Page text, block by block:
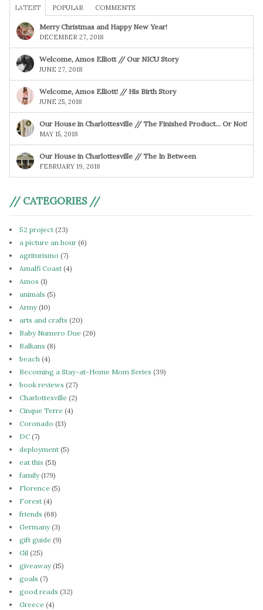
LATEST POPULAR COMMENTS
Merry Christmas and Happy New Year!
DECEMBER 27, 2018
Welcome, Amos Elliott // Our NICU Story
JUNE 27, 2018
Welcome, Amos Elliott! // His Birth Story
JUNE 25, 2018
Our House in Charlottesville // The Finished Product… Or Not!
MAY 15, 2018
Our House in Charlottesville // The In Between
FEBRUARY 19, 2018
// CATEGORIES //
52 project (23)
a picture an hour (6)
agriturismo (7)
Amalfi Coast (4)
Amos (1)
animals (5)
Army(10)
arts and crafts (20)
Baby Numero Due (26)
Balkans (8)
beach (4)
Becoming a Stay-at-Home Mom Series (39)
book reviews (27)
Charlottesville (2)
Cinque Terre (4)
Coronado (13)
DC (7)
deployment (5)
eat this (51)
family(179)
Florence (5)
Forest (4)
friends (68)
Germany(3)
gift guide (9)
Gil (25)
giveaway(15)
goals (7)
good reads (32)
Greece (4)